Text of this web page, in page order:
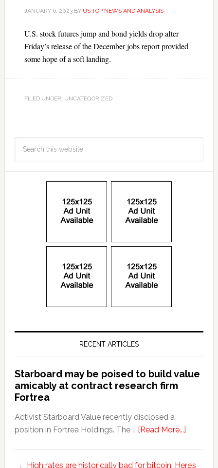
JANUARY 6, 2023BY US TOP NEWS AND ANALYSIS
U.S. stock futures jump and bond yields drop after
Friday’s release of the December jobs report provided
some hope of a soft landing.
FILED UNDER: UNCATEGORIZED
RECENT ARTICLES
Starboard may be poised to build value
amicably at contract research firm
Fortrea
Activist Starboard Value recently disclosed a
position in Fortrea Holdings. The … [Read More...]
High rates are historically bad for bitcoin. Here’s